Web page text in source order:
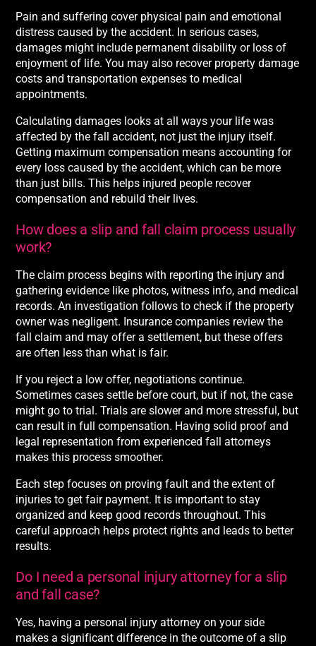
Pain and suffering cover physical pain and emotional
distress caused by the accident. In serious cases,
damages might include permanent disability or loss of
enjoyment of life. You may also recover property damage
costs and transportation expenses to medical
appointments.
Calculating damages looks at all ways your life was
affected by the fall accident, not just the injury itself.
Getting maximum compensation means accounting for
every loss caused by the accident, which can be more
than just bills. This helps injured people recover
compensation and rebuild their lives.
How does a slip and fall claim process usually
work?
The claim process begins with reporting the injury and
gathering evidence like photos, witness info, and medical
records. An investigation follows to check if the property
owner was negligent. Insurance companies review the
fall claim and may offer a settlement, but these offers
are often less than what is fair.
If you reject a low offer, negotiations continue.
Sometimes cases settle before court, but if not, the case
might go to trial. Trials are slower and more stressful, but
can result in full compensation. Having solid proof and
legal representation from experienced fall attorneys
makes this process smoother.
Each step focuses on proving fault and the extent of
injuries to get fair payment. It is important to stay
organized and keep good records throughout. This
careful approach helps protect rights and leads to better
results.
Do I need a personal injury attorney for a slip
and fall case?
Yes, having a personal injury attorney on your side
makes a significant difference in the outcome of a slip